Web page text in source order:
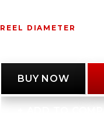
REEL DIAMETER
BUY NOW